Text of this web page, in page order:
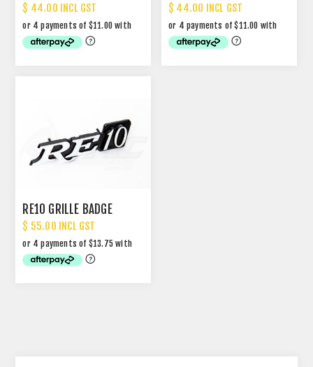
$ 44.00 INCL GST $ 44.00 INCL GST
RE10 GRILLE BADGE
$ 55.00 INCL GST